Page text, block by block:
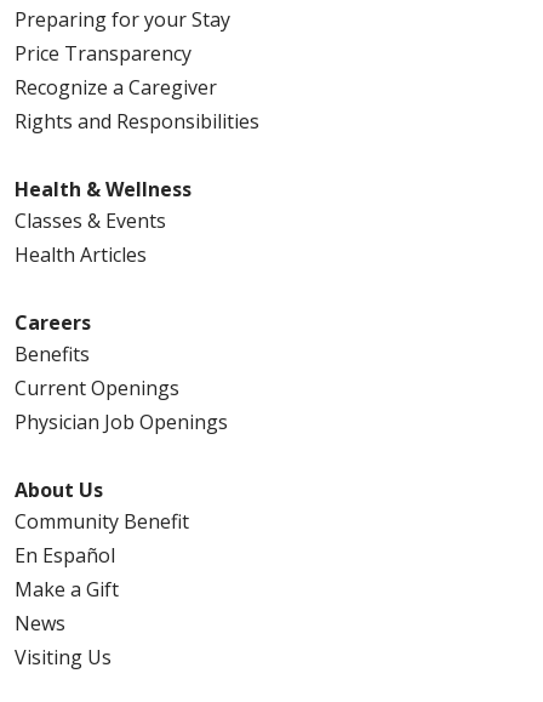
Preparing for your Stay
Price Transparency
Recognize a Caregiver
Rights and Responsibilities
Health & Wellness
Classes & Events
Health Articles
Careers
Benefits
Current Openings
Physician Job Openings
About Us
Community Benefit
En Español
Make a Gift
News
Visiting Us